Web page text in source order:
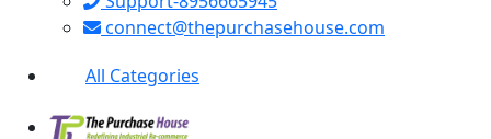
connect@thepurchasehouse.com
All Categories